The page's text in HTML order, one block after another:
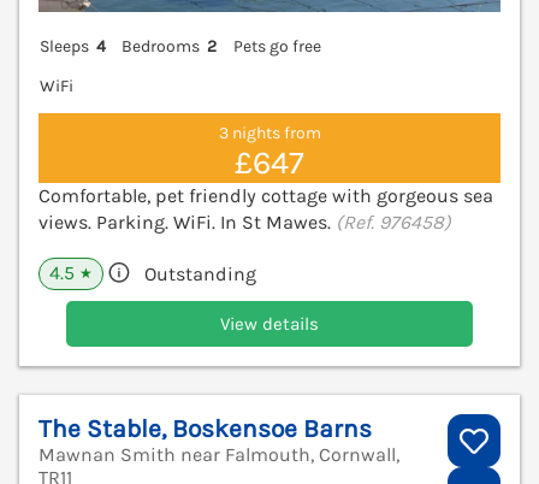
Sleeps 4 Bedrooms 2
Pets go free
WiFi
3 nights from
£647
Comfortable, pet friendly cottage with gorgeous sea
views. Parking. WiFi. In St Mawes. (Ref. 976458)
4.5 ★ Outstanding
View details
The Stable, Boskensoe Barns
Mawnan Smith near Falmouth, Cornwall,
TR11